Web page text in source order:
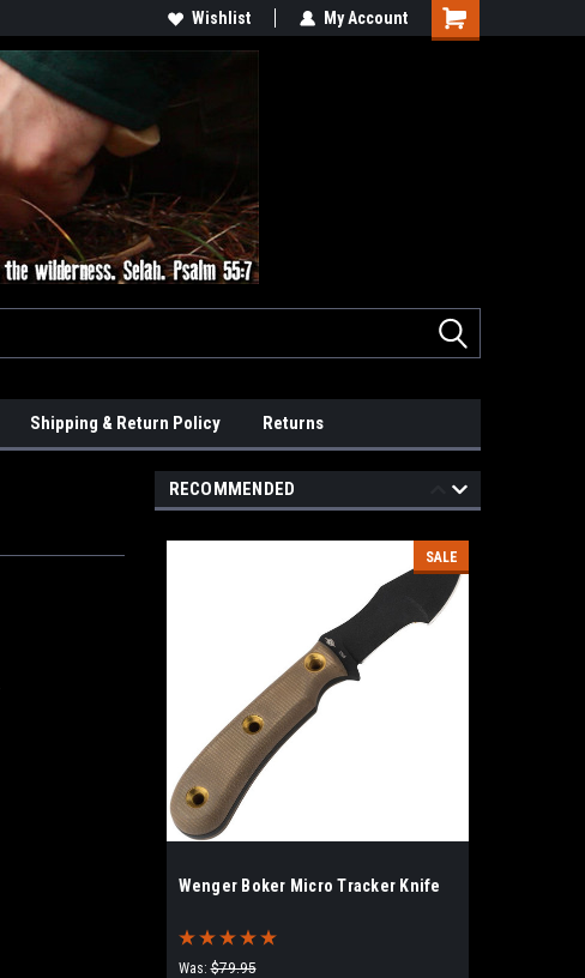
Wishlist My Account
Shipping & Return Policy Returns
RECOMMENDED
SALE
Wenger Boker Micro Tracker Knife
Was: $79.95